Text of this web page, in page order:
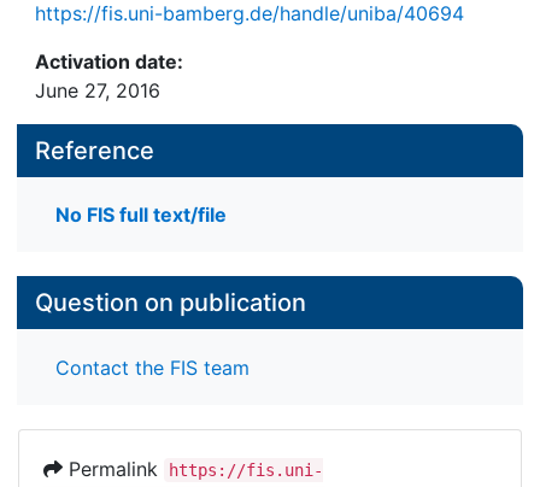
https://fis.uni-bamberg.de/handle/uniba/40694
Activation date:
June 27, 2016
Reference
No FIS full text/file
Question on publication
Contact the FIS team
Permalink
https://fis.uni-